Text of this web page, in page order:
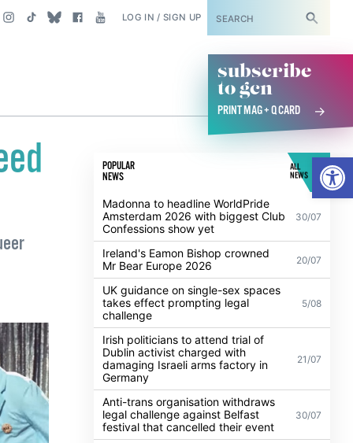
LOG IN / SIGN UP SUBSCRIBE
subscribe
to gcn
PRINT MAG + Q CARD
POPULAR
NEWS
ALL
NEWS
Madonna to headline WorldPride
Amsterdam 2026 with biggest Club
Confessions show yet
30/07
Ireland's Eamon Bishop crowned
Mr Bear Europe 2026
20/07
UK guidance on single-sex spaces
takes effect prompting legal
challenge
5/08
Irish politicians to attend trial of
Dublin activist charged with
damaging Israeli arms factory in
Germany
21/07
Anti-trans organisation withdraws
legal challenge against Belfast
festival that cancelled their event
30/07